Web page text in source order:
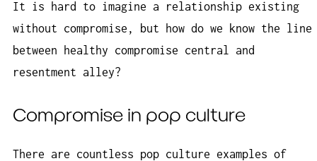
It is hard to imagine a relationship existing
without compromise, but how do we know the line
between healthy compromise central and
resentment alley?
Compromise in pop culture
There are countless pop culture examples of